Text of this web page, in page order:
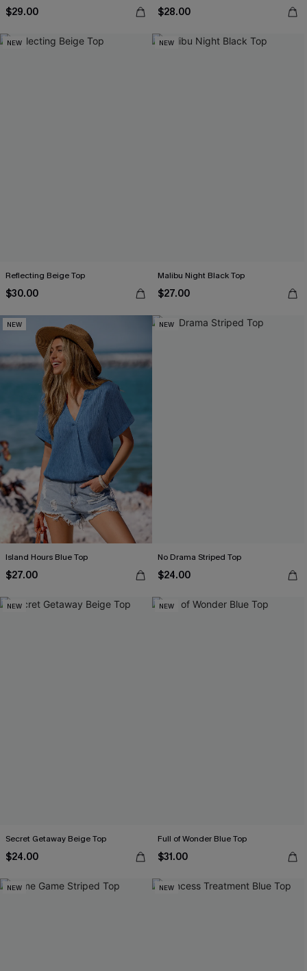
$29.00 $28.00
NEW
Reflecting Beige Top
$30.00
NEW
Malibu Night Black Top
$27.00
NEW
Island Hours Blue Top
$27.00
NEW
No Drama Striped Top
$24.00
NEW
Secret Getaway Beige Top
$24.00
NEW
Full of Wonder Blue Top
$31.00
NEW NEW